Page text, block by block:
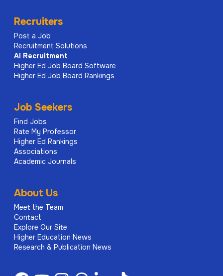
Recruiters
Post a Job
Recruitment Solutions
AI Recruitment
Higher Ed Job Board Software
Higher Ed Job Board Rankings
Job Seekers
Find Jobs
Rate My Professor
Higher Ed Rankings
Associations
Academic Journals
About Us
Meet the Team
Contact
Explore Our Site
Higher Education News
Research & Publication News